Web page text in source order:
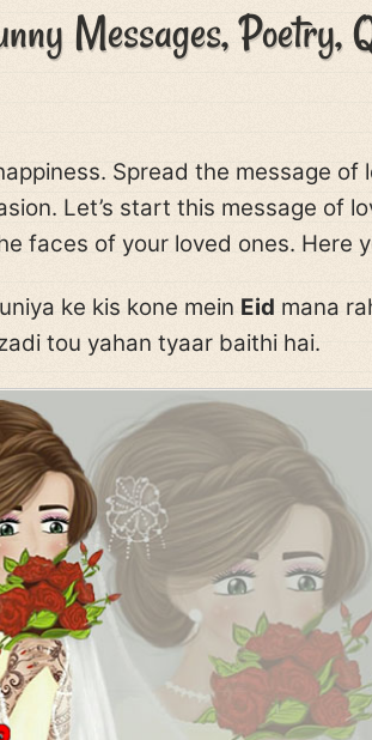
Messages, Poetry,
Spread the message of
Let’s start this message of
faces of your loved ones. Here
ke kis kone mein Eid mana
tou yahan tyaar baithi hai.